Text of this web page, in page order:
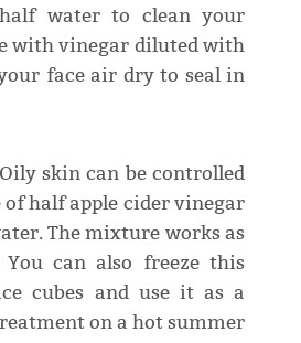
water to clean your
with vinegar diluted with
face air dry to seal in
Oily skin can be controlled
half apple cider vinegar
The mixture works as
can also freeze this
cubes and use it as a
on a hot summer